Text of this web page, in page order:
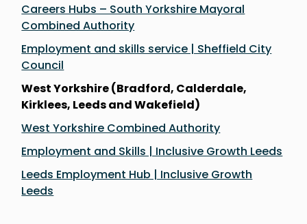
Careers Hubs – South Yorkshire Mayoral
Combined Authority
Employment and skills service | Sheffield City
Council
West Yorkshire (Bradford, Calderdale,
Kirklees, Leeds and Wakefield)
West Yorkshire Combined Authority
Employment and Skills | Inclusive Growth Leeds
Leeds Employment Hub | Inclusive Growth
Leeds